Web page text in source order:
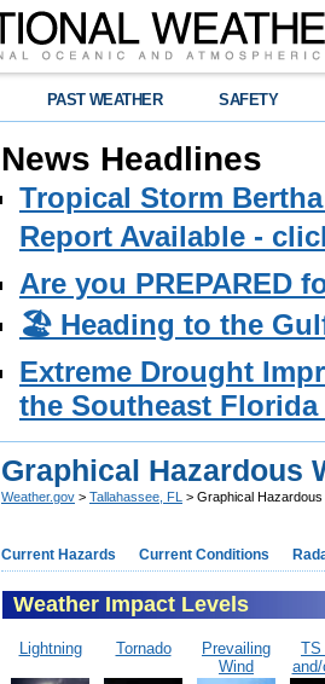
PAST WEATHER SAFETY
News Headlines
Tropical Storm
Report Available -
Are you PREPARED
🏖️ Heading to the
Extreme Drought
the Southeast
Graphical Hazardous
Weather.gov > Tallahassee, FL > Graphical
Current Hazards Current Conditions
Weather Impact Levels
Lightning Tornado
Prevailing
Wind
TS